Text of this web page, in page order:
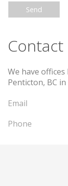
Send
Contact
We have
Penticton, BC in
Email
Phone